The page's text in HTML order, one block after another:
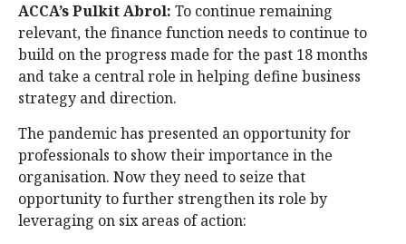
ACCA’s Pulkit Abrol: To continue remaining
relevant, the finance function needs to continue to
build on the progress made for the past 18 months
and take a central role in helping define business
strategy and direction.
The pandemic has presented an opportunity for
professionals to show their importance in the
organisation. Now they need to seize that
opportunity to further strengthen its role by
leveraging on six areas of action: